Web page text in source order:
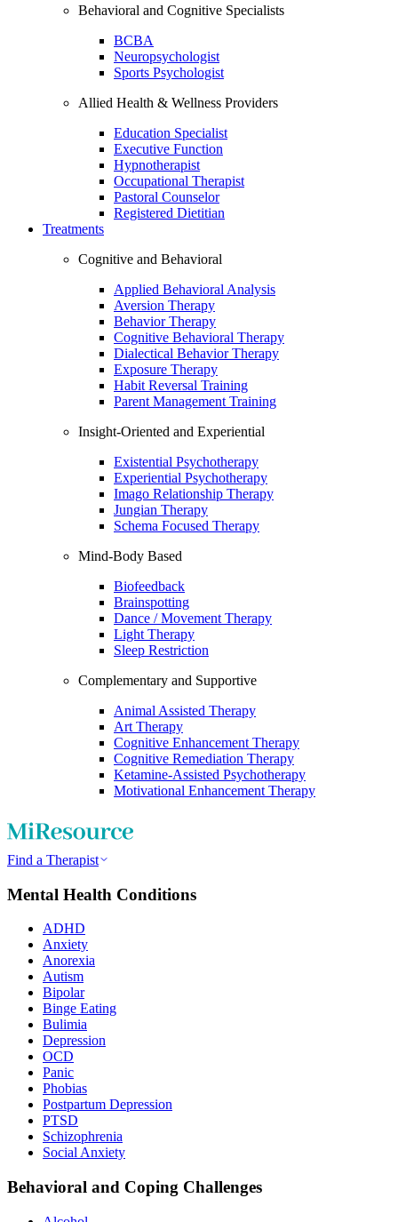
Behavioral and Cognitive Specialists
BCBA
Neuropsychologist
Sports Psychologist
Allied Health & Wellness Providers
Education Specialist
Executive Function
Hypnotherapist
Occupational Therapist
Pastoral Counselor
Registered Dietitian
Treatments
Cognitive and Behavioral
Applied Behavioral Analysis
Aversion Therapy
Behavior Therapy
Cognitive Behavioral Therapy
Dialectical Behavior Therapy
Exposure Therapy
Habit Reversal Training
Parent Management Training
Insight-Oriented and Experiential
Existential Psychotherapy
Experiential Psychotherapy
Imago Relationship Therapy
Jungian Therapy
Schema Focused Therapy
Mind-Body Based
Biofeedback
Brainspotting
Dance / Movement Therapy
Light Therapy
Sleep Restriction
Complementary and Supportive
Animal Assisted Therapy
Art Therapy
Cognitive Enhancement Therapy
Cognitive Remediation Therapy
Ketamine-Assisted Psychotherapy
Motivational Enhancement Therapy
Find a Therapist
Mental Health Conditions
ADHD
Anxiety
Anorexia
Autism
Bipolar
Binge Eating
Bulimia
Depression
OCD
Panic
Phobias
Postpartum Depression
PTSD
Schizophrenia
Social Anxiety
Behavioral and Coping Challenges